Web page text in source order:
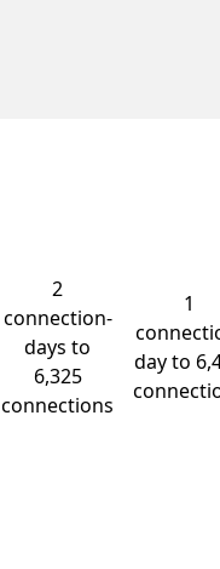
2
connection-
days to
6,325
connections
1
day to